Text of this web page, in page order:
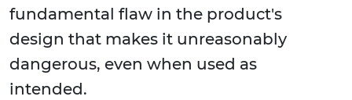
fundamental flaw in the product's
design that makes it unreasonably
dangerous, even when used as
intended.